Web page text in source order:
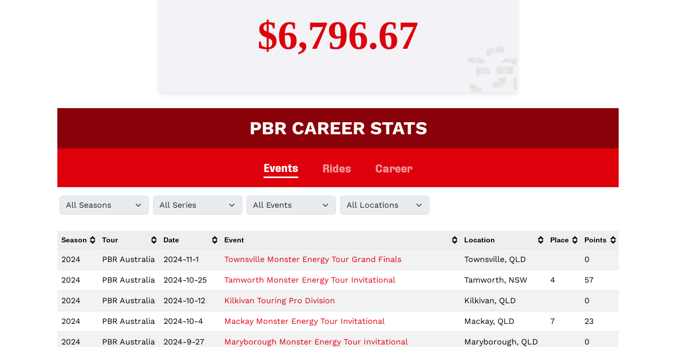
$6,796.67
PBR CAREER STATS
Events Rides Career
Season Tour Date Event Location Place Points
2024 PBR Australia 2024-11-1 Townsville Monster Energy Tour Grand Finals Townsville, QLD 0
2024 PBR Australia 2024-10-25 Tamworth Monster Energy Tour Invitational Tamworth, NSW 4 57
2024 PBR Australia 2024-10-12 Kilkivan Touring Pro Division Kilkivan, QLD 0
2024 PBR Australia 2024-10-4 Mackay Monster Energy Tour Invitational Mackay, QLD 7 23
2024 PBR Australia 2024-9-27 Maryborough Monster Energy Tour Invitational Maryborough, QLD 0